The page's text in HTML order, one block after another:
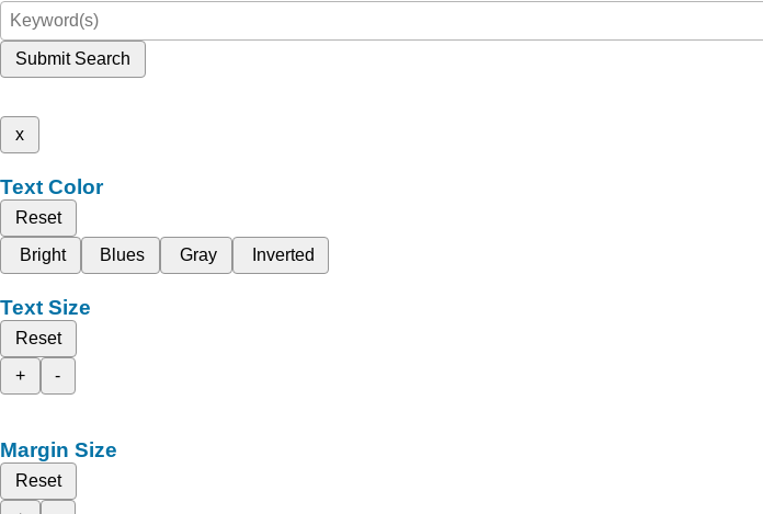
Submit Search
x
Text Color
Reset
Bright
Blues Gray Inverted
Text Size
Reset
+
-
Margin Size
Reset